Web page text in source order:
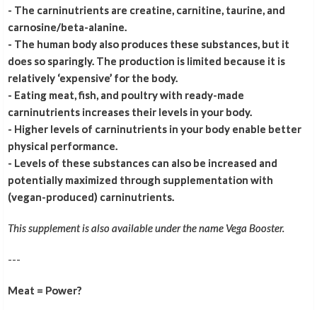
- The carninutrients are creatine, carnitine, taurine, and
carnosine/beta-alanine.
- The human body also produces these substances, but it
does so sparingly. The production is limited because it is
relatively ‘expensive’ for the body.
- Eating meat, fish, and poultry with ready-made
carninutrients increases their levels in your body.
- Higher levels of carninutrients in your body enable better
physical performance.
- Levels of these substances can also be increased and
potentially maximized through supplementation with
(vegan-produced) carninutrients.
This supplement is also available under the name Vega Booster.
---
Meat = Power?